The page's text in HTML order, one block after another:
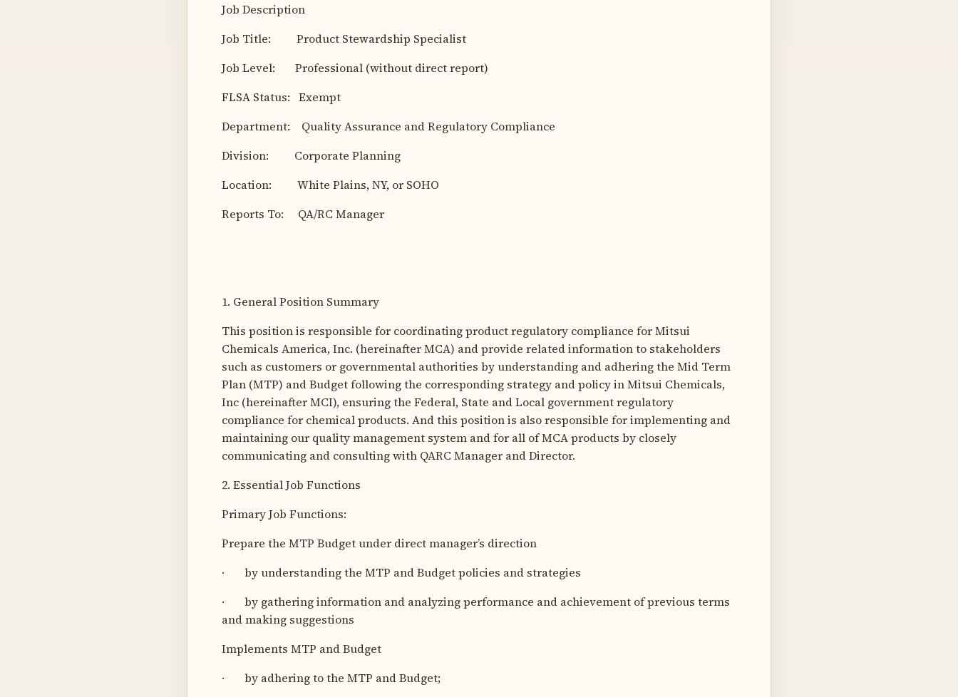
Job Description
Job Title: Product Stewardship Specialist
Job Level: Professional (without direct report)
FLSA Status: Exempt
Department: Quality Assurance and Regulatory Compliance
Division: Corporate Planning
Location: White Plains, NY, or SOHO
Reports To: QA/RC Manager
1. General Position Summary
This position is responsible for coordinating product regulatory compliance for Mitsui
Chemicals America, Inc. (hereinafter MCA) and provide related information to stakeholders
such as customers or governmental authorities by understanding and adhering the Mid Term
Plan (MTP) and Budget following the corresponding strategy and policy in Mitsui Chemicals,
Inc (hereinafter MCI), ensuring the Federal, State and Local government regulatory
compliance for chemical products. And this position is also responsible for implementing and
maintaining our quality management system and for all of MCA products by closely
communicating and consulting with QARC Manager and Director.
2. Essential Job Functions
Primary Job Functions:
Prepare the MTP Budget under direct manager’s direction
· by understanding the MTP and Budget policies and strategies
· by gathering information and analyzing performance and achievement of previous terms
and making suggestions
Implements MTP and Budget
· by adhering to the MTP and Budget;